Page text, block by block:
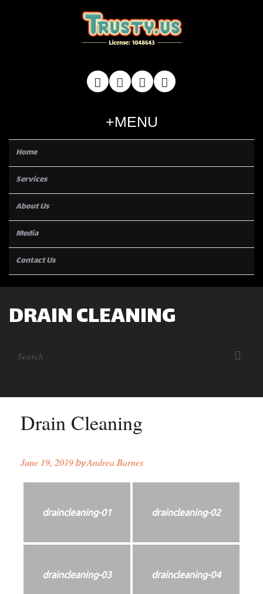
MENU
Home
Services
About Us
Media
Contact Us
DRAIN CLEANING
Drain Cleaning
June 19, 2019 byAndrea Barnes
draincleaning-01 draincleaning-02
draincleaning-03 draincleaning-04